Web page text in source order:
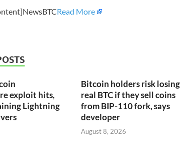
Read More
exploit hits,
Lightning
Bitcoin holders risk losing
real BTC if they sell coins
from BIP-110 fork, says
developer
August 8, 2026